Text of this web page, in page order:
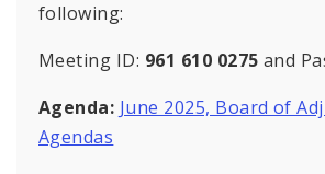
following:
Meeting ID: 961 610 0275 and
Agenda: June 2025, Board of
Agendas